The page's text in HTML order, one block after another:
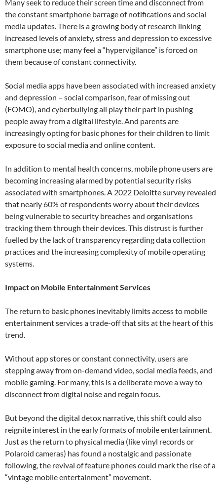
Many seek to reduce their screen time and disconnect from
the constant smartphone barrage of notifications and social
media updates. There is a growing body of research linking
increased levels of anxiety, stress and depression to excessive
smartphone use; many feel a “hypervigilance” is forced on
them because of constant connectivity.
Social media apps have been associated with increased anxiety
and depression – social comparison, fear of missing out
(FOMO), and cyberbullying all play their part in pushing
people away from a digital lifestyle. And parents are
increasingly opting for basic phones for their children to limit
exposure to social media and online content.
In addition to mental health concerns, mobile phone users are
becoming increasing alarmed by potential security risks
associated with smartphones. A 2022 Deloitte survey revealed
that nearly 60% of respondents worry about their devices
being vulnerable to security breaches and organisations
tracking them through their devices. This distrust is further
fuelled by the lack of transparency regarding data collection
practices and the increasing complexity of mobile operating
systems.
Impact on Mobile Entertainment Services
The return to basic phones inevitably limits access to mobile
entertainment services a trade-off that sits at the heart of this
trend.
Without app stores or constant connectivity, users are
stepping away from on-demand video, social media feeds, and
mobile gaming. For many, this is a deliberate move a way to
disconnect from digital noise and regain focus.
But beyond the digital detox narrative, this shift could also
reignite interest in the early formats of mobile entertainment.
Just as the return to physical media (like vinyl records or
Polaroid cameras) has found a nostalgic and passionate
following, the revival of feature phones could mark the rise of a
“vintage mobile entertainment” movement.